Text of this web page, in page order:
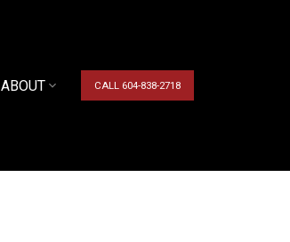
ABOUT CALL 604-838-2718